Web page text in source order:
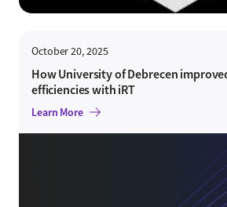
October 20, 2025
How University of Debrecen
efficiencies with iRT
Learn More